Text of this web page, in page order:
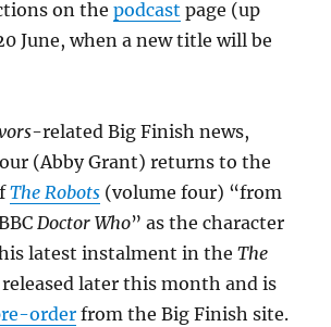
on thepodcast page (up
June, when a new title will be
-related Big Finish news,
(Abby Grant) returns to the
The Robots (volume four) “from
Doctor Who” as the character
latest instalment in theThe
released later this month and is
order from the Big Finish site.